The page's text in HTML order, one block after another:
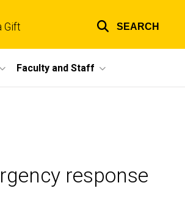
links
Gift SEARCH
Faculty and Staff
response